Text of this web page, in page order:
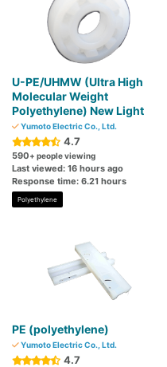
U-PE/UHMW (Ultra High
Molecular Weight
Polyethylene) New Light
Yumoto Electric Co., Ltd.
4.7
590+ people viewing
Last viewed: 16 hours ago
Response time: 6.21 hours
Polyethylene
PE (polyethylene)
Yumoto Electric Co., Ltd.
4.7